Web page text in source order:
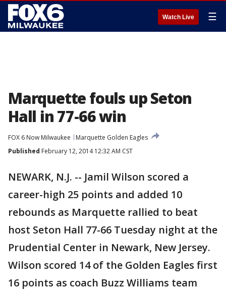
Watch Live ☰
Marquette fouls up Seton
Hall in 77-66 win
FOX 6 Now Milwaukee
Marquette Golden Eagles
Published February 12, 2014 12:32 AM CST
NEWARK, N.J. -- Jamil Wilson scored a
career-high 25 points and added 10
rebounds as Marquette rallied to beat
host Seton Hall 77-66 Tuesday night at the
Prudential Center in Newark, New Jersey.
Wilson scored 14 of the Golden Eagles first
16 points as coach Buzz Williams team